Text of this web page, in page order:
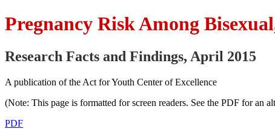
Pregnancy Risk Among
Research Facts and Findings, April 2015
A publication of the Act for Youth Center of Excellence
(Note: This page is formatted for screen readers. See the PDF for an
PDF